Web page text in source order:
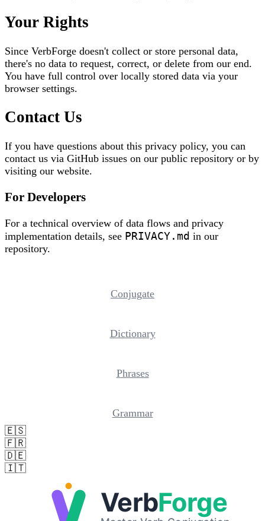
Your Rights
Since VerbForge doesn't collect or store personal data,
there's no data to request, correct, or delete from our end.
You have full control over locally stored data via your
browser settings.
Contact Us
If you have questions about this privacy policy, you can
contact us via GitHub issues on our public repository or by
visiting our website.
For Developers
For a technical overview of data flows and privacy
implementation details, see PRIVACY.md in our
repository.
Conjugate
Dictionary
Phrases
Grammar
🇪🇸
🇫🇷
🇩🇪
🇮🇹